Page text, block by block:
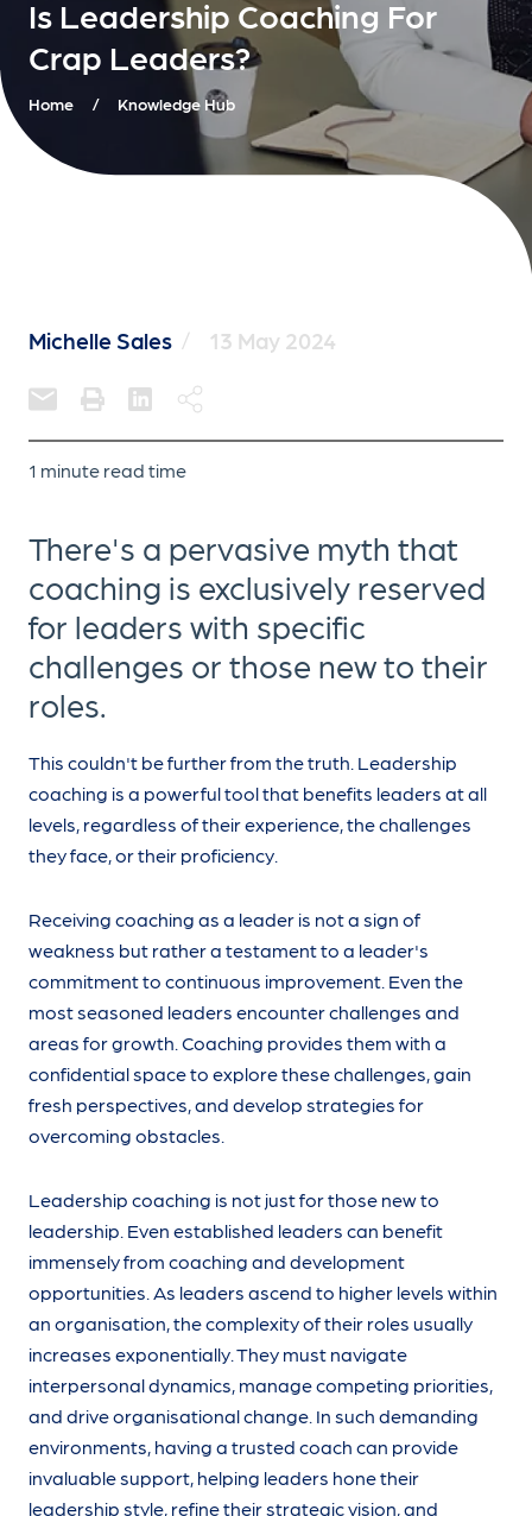
Is Leadership Coaching For
Crap Leaders?
Home / Knowledge Hub
Michelle Sales / 13 May 2024
1 minute read time
There's a pervasive myth that
coaching is exclusively reserved
for leaders with specific
challenges or those new to their
roles.
This couldn't be further from the truth. Leadership
coaching is a powerful tool that benefits leaders at all
levels, regardless of their experience, the challenges
they face, or their proficiency.
Receiving coaching as a leader is not a sign of
weakness but rather a testament to a leader's
commitment to continuous improvement. Even the
most seasoned leaders encounter challenges and
areas for growth. Coaching provides them with a
confidential space to explore these challenges, gain
fresh perspectives, and develop strategies for
overcoming obstacles.
Leadership coaching is not just for those new to
leadership. Even established leaders can benefit
immensely from coaching and development
opportunities. As leaders ascend to higher levels within
an organisation, the complexity of their roles usually
increases exponentially. They must navigate
interpersonal dynamics, manage competing priorities,
and drive organisational change. In such demanding
environments, having a trusted coach can provide
invaluable support, helping leaders hone their
leadership style, refine their strategic vision, and